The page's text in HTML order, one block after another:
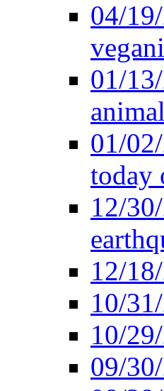
04/
01/
01/
today
12/
12/
10/
10/
09/